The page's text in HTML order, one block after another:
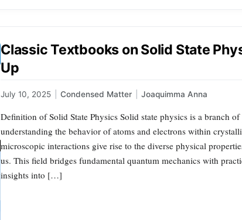
Classic Textbooks on Solid State
Up
July 10, 2025 Condensed Matter Joaquimma Anna
Definition of Solid State Physics Solid state physics is a branch
understanding the behavior of atoms and electrons within
microscopic interactions give rise to the diverse physical
us. This field bridges fundamental quantum mechanics with
insights into […]